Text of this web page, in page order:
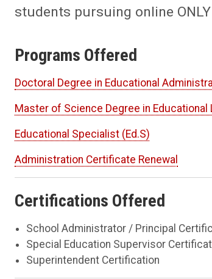
students pursuing online
Programs Offered
Doctoral Degree in Educational
Master of Science Degree in Educational
Educational Specialist (Ed.S)
Administration Certificate Renewal
Certifications Offered
School Administrator / Principal
Special Education Supervisor
Superintendent Certification